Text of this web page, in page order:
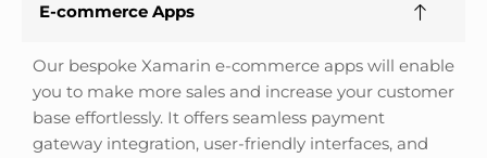
E-commerce Apps
Our bespoke Xamarin e-commerce apps will enable
you to make more sales and increase your customer
base effortlessly. It offers seamless payment
gateway integration, user-friendly interfaces, and